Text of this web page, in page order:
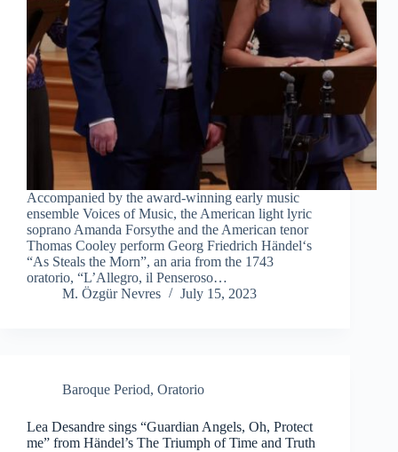
Accompanied by the award-winning early music
ensemble Voices of Music, the American light lyric
soprano Amanda Forsythe and the American tenor
Thomas Cooley perform Georg Friedrich Händel‘s
“As Steals the Morn”, an aria from the 1743
oratorio, “L’Allegro, il Penseroso…
M. Özgür Nevres
July 15, 2023
Baroque Period, Oratorio
Lea Desandre sings “Guardian Angels, Oh, Protect
me” from Händel’s The Triumph of Time and Truth